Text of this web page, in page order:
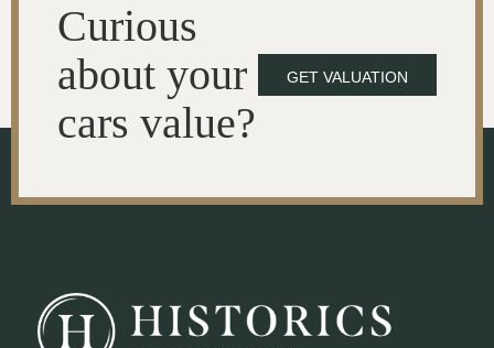
Curious
about your
cars value?
GET VALUATION